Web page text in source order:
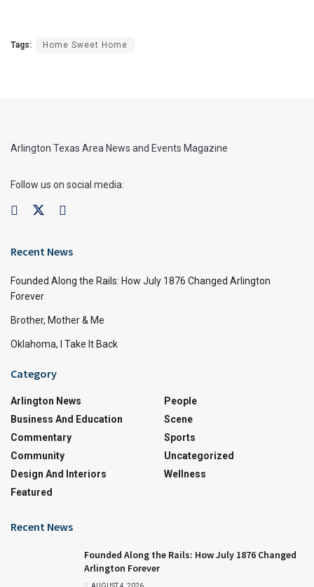
Tags: Home Sweet Home
Arlington Texas Area News and Events Magazine
Follow us on social media:
Recent News
Founded Along the Rails: How July 1876 Changed Arlington
Forever
Brother, Mother & Me
Oklahoma, I Take It Back
Category
Arlington News
Business And Education
Commentary
Community
Design And Interiors
Featured
People
Scene
Sports
Uncategorized
Wellness
Recent News
Founded Along the Rails: How July 1876 Changed
Arlington Forever